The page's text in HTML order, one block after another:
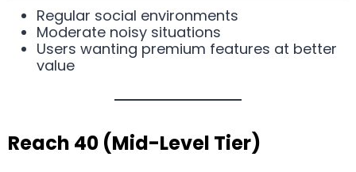
Regular social environments
Moderate noisy situations
Users wanting premium features at better
value
Reach 40 (Mid-Level Tier)